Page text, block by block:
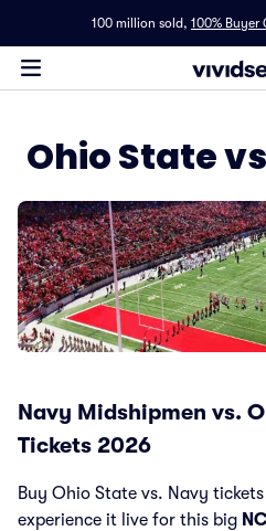
100 million sold, 100% Buyer
Ohio State
Navy Midshipmen vs.
Tickets 2026
Buy Ohio State vs. Navy
experience it live for this big